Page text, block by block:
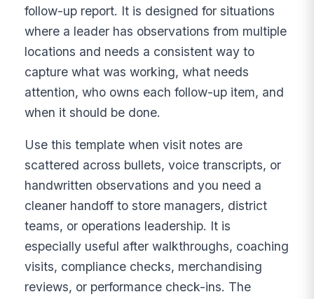
follow-up report. It is designed for situations
where a leader has observations from multiple
locations and needs a consistent way to
capture what was working, what needs
attention, who owns each follow-up item, and
when it should be done.
Use this template when visit notes are
scattered across bullets, voice transcripts, or
handwritten observations and you need a
cleaner handoff to store managers, district
teams, or operations leadership. It is
especially useful after walkthroughs, coaching
visits, compliance checks, merchandising
reviews, or performance check-ins. The